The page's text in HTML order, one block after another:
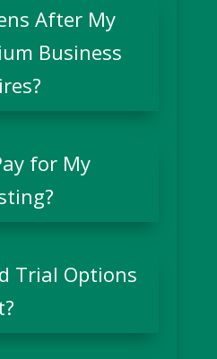
After My
Business
for My
Trial Options